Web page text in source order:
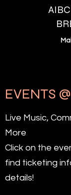
EVENTS
Live Music,
More
Click on the
find ticketing
details!